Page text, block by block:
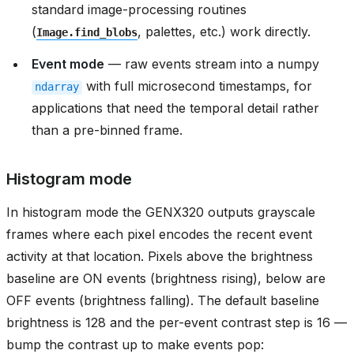
standard image-processing routines
(Image.find_blobs, palettes, etc.) work directly.
Event mode — raw events stream into a numpy
ndarray with full microsecond timestamps, for
applications that need the temporal detail rather
than a pre-binned frame.
Histogram mode
In histogram mode the GENX320 outputs grayscale
frames where each pixel encodes the recent event
activity at that location. Pixels above the brightness
baseline are ON events (brightness rising), below are
OFF events (brightness falling). The default baseline
brightness is 128 and the per-event contrast step is 16 —
bump the contrast up to make events pop: